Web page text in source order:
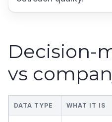
Decision-
vs
DATA TYPE WHAT IT IS